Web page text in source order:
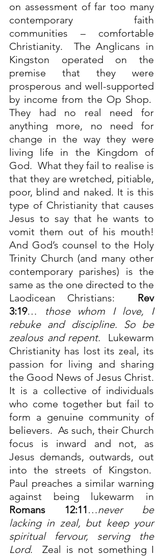
on assessment of far too many
contemporary faith
communities – comfortable
Christianity.  The Anglicans in
Kingston operated on the
premise that they were
prosperous and well-supported
by income from the Op Shop.
They had no real need for
anything more, no need for
change in the way they were
living life in the Kingdom of
God.  What they fail to realise is
that they are wretched, pitiable,
poor, blind and naked. It is this
type of Christianity that causes
Jesus to say that he wants to
vomit them out of his mouth!
And God’s counsel to the Holy
Trinity Church (and many other
contemporary parishes) is the
same as the one directed to the
Laodicean Christians: Rev
3:19… those whom I love, I
rebuke and discipline. So be
zealous and repent. Lukewarm
Christianity has lost its zeal, its
passion for living and sharing
the Good News of Jesus Christ.
It is a collective of individuals
who come together but fail to
form a genuine community of
believers.  As such, their Church
focus is inward and not, as
Jesus demands, outwards, out
into the streets of Kingston.
Paul preaches a similar warning
Romans 12:11…never be
lacking in zeal, but keep your
spiritual fervour, serving the
Lord.  Zeal is not something I